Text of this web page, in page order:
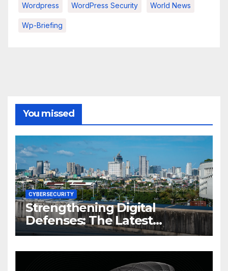
Wordpress WordPress Security World News
Wp-Briefing
You missed
CYBERSECURITY
Strengthening Digital
Defenses: The Latest
Philippine Cybersecurity